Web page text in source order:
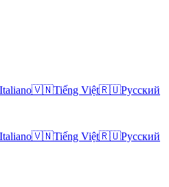
Italiano🇻🇳Tiếng Việt🇷🇺Русский
Italiano🇻🇳Tiếng Việt🇷🇺Русский